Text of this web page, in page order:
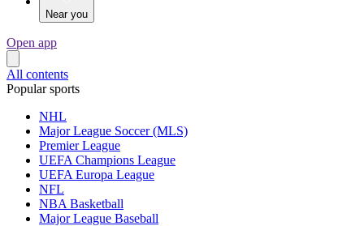
Near you
Open app
All contents
Popular sports
NHL
Major League Soccer (MLS)
Premier League
UEFA Champions League
UEFA Europa League
NFL
NBA Basketball
Major League Baseball